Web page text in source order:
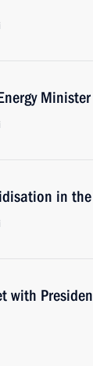
in
with